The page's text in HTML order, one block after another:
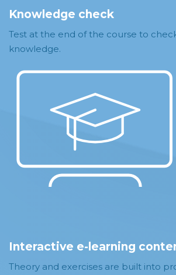
Knowledge check
Test at the end of the course to
knowledge.
Interactive e-learning
Theory and exercises are built into